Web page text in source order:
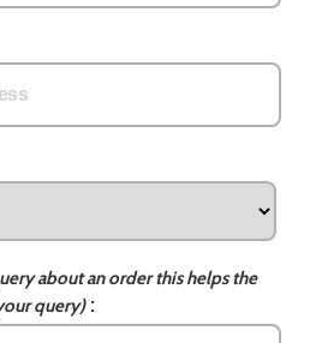
about an order this helps the
query):